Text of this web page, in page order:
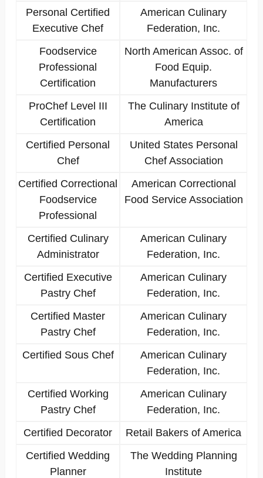
Personal Certified
Executive Chef
American Culinary
Federation, Inc.
Foodservice
Professional
Certification
North American Assoc. of
Food Equip.
Manufacturers
ProChef Level III
Certification
The Culinary Institute of
America
Certified Personal
Chef
United States Personal
Chef Association
Certified Correctional
Foodservice
Professional
American Correctional
Food Service Association
Certified Culinary
Administrator
American Culinary
Federation, Inc.
Certified Executive
Pastry Chef
American Culinary
Federation, Inc.
Certified Master
Pastry Chef
American Culinary
Federation, Inc.
Certified Sous Chef
American Culinary
Federation, Inc.
Certified Working
Pastry Chef
American Culinary
Federation, Inc.
Certified Decorator
Retail Bakers of America
Certified Wedding
Planner
The Wedding Planning
Institute